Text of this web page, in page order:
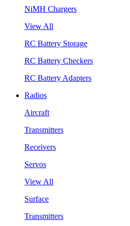
NiMH Chargers
View All
RC Battery Storage
RC Battery Checkers
RC Battery Adapters
Radios
Aircraft
Transmitters
Receivers
Servos
View All
Surface
Transmitters